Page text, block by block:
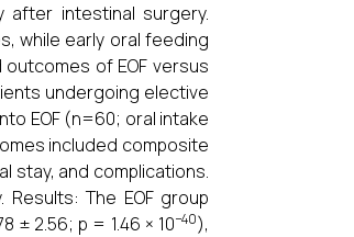
after intestinal surgery.
while early oral feeding
of EOF versus
undergoing elective
EOF (n=60; oral intake
included composite
stay, and complications.
The EOF group
± 2.56; p = 1.46 × 10−40),